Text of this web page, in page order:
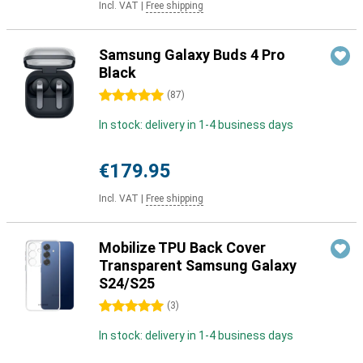
Incl. VAT Free shipping
Samsung Galaxy Buds 4 Pro
Black
5 stars (87)
In stock: delivery in 1-4 business days
€179.95
Incl. VAT Free shipping
Mobilize TPU Back Cover
Transparent Samsung Galaxy
S24/S25
5 stars (3)
In stock: delivery in 1-4 business days